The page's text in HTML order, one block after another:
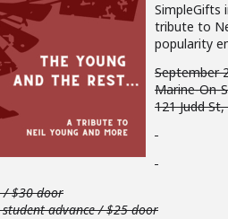
SimpleGifts
tribute to
popularity
September
Marine-On-
121 Judd
/ $30 door
advance / $25 door